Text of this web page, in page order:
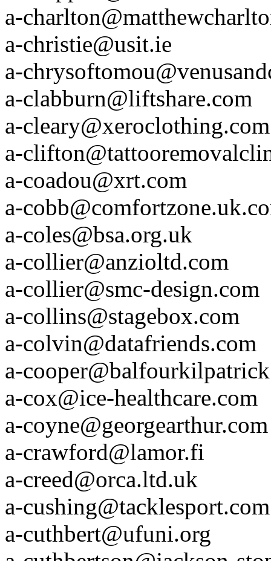
a-
a-christie@usit.ie
a-
a-clabburn@liftshare.com
a-cleary@xeroclothing.com
a-
a-coadou@xrt.com
a-
a-coles@bsa.org.uk
a-collier@anzioltd.com
a-collier@smc-design.com
a-collins@stagebox.com
a-colvin@datafriends.com
a-
a-cox@ice-healthcare.com
a-coyne@georgearthur.com
a-crawford@lamor.fi
a-creed@orca.ltd.uk
a-cushing@tacklesport.com
a-cuthbert@ufuni.org